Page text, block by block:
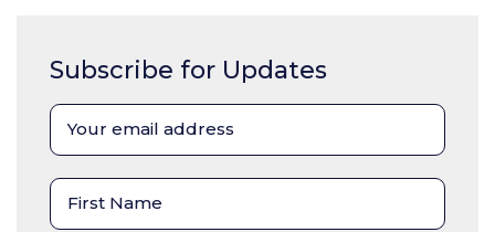
Subscribe for Updates